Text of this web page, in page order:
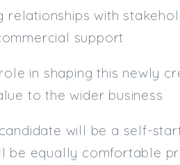
relationships with
support
in shaping this newly
to the wider business
will be a self-
be equally comfortable